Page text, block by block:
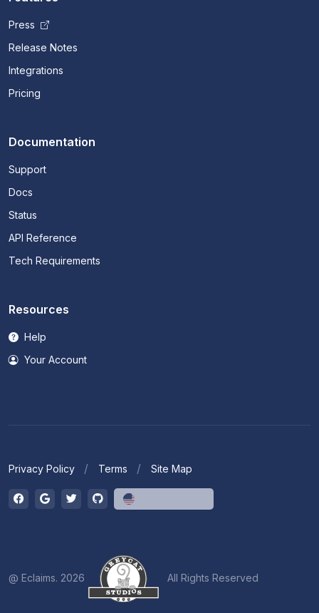
Press
Release Notes
Integrations
Pricing
Documentation
Support
Docs
Status
API Reference
Tech Requirements
Resources
Help
Your Account
Privacy Policy Terms Site Map
@ Eclaims. 2026 All Rights Reserved